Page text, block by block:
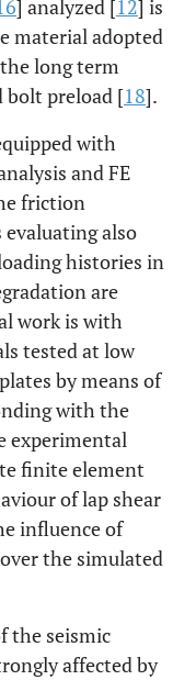
] analyzed [12] is
material adopted
long term
bolt preload [18].
with
and FE
friction
also
histories in
are
work is with
tested at low
by means of
with the
experimental
finite element
of lap shear
influence of
the simulated
the seismic
affected by